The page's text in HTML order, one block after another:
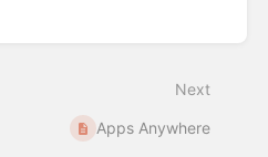
Next
Apps Anywhere